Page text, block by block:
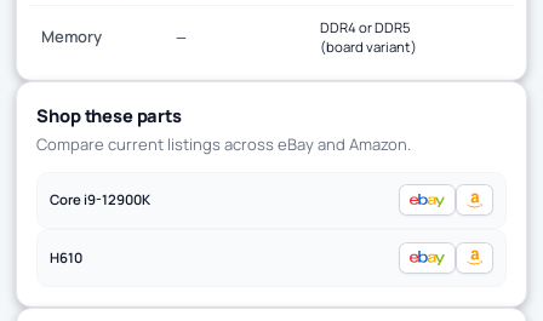
Memory —
DDR4 or DDR5
(board variant)
Shop these parts
Compare current listings across eBay and Amazon.
Core i9-12900K
H610